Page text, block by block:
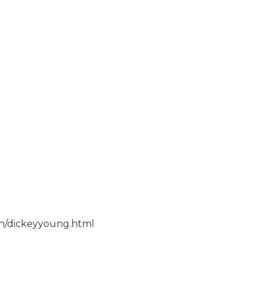
dickeyyoung.html